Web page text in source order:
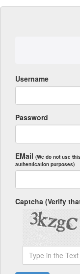
Username
Password
EMail (We do not use
authentication purposes)
Captcha (Verify